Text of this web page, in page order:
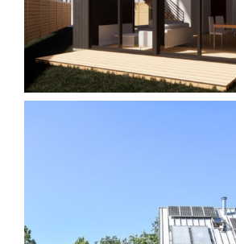
Garden Suite M2
Homes Laneway/Garden Suites